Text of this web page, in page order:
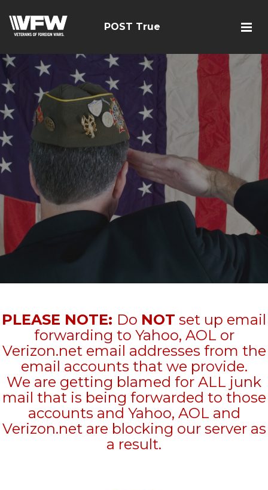
POST True
PLEASE NOTE: Do NOT set up email
forwarding to Yahoo, AOL or
Verizon.net email addresses from the
email accounts that we provide.
We are getting blamed for ALL junk
mail that is being forwarded to those
accounts and Yahoo, AOL and
Verizon.net are blocking our server as
a result.